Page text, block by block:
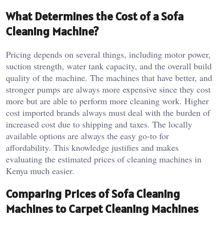
What Determines the Cost of a Sofa
Cleaning Machine?
Pricing depends on several things, including motor power,
suction strength, water tank capacity, and the overall build
quality of the machine. The machines that have better, and
stronger pumps are always more expensive since they cost
more but are able to perform more cleaning work. Higher
cost imported brands always must deal with the burden of
increased cost due to shipping and taxes. The locally
available options are always the easy go-to for
affordability. This knowledge justifies and makes
evaluating the estimated prices of cleaning machines in
Kenya much easier.
Comparing Prices of Sofa Cleaning
Machines to Carpet Cleaning Machines